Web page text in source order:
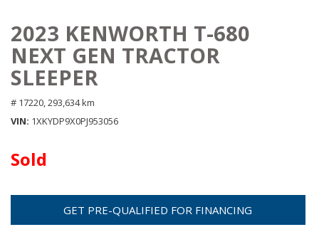
2023 KENWORTH T-680
NEXT GEN TRACTOR
SLEEPER
# 17220, 293,634 km
VIN 1XKYDP9X0PJ953056
Sold
GET PRE-QUALIFIED FOR FINANCING